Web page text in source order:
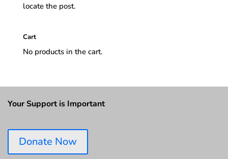
locate the post.
Cart
No products in the cart.
Your Support is Important
Donate Now